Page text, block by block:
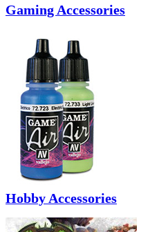
Gaming Accessories
Hobby Accessories